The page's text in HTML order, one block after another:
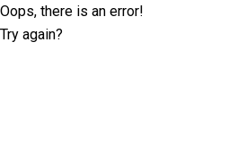
Oops, there is an error!
Try again?